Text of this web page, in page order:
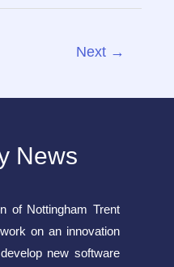
Next →
News
of Nottingham Trent
on an innovation
new software